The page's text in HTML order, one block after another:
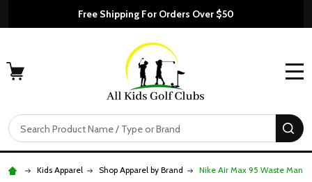
Free Shipping For Orders Over $50
Search
Kids Apparel Shop Apparel by Brand Nike Air Max 95 Waste